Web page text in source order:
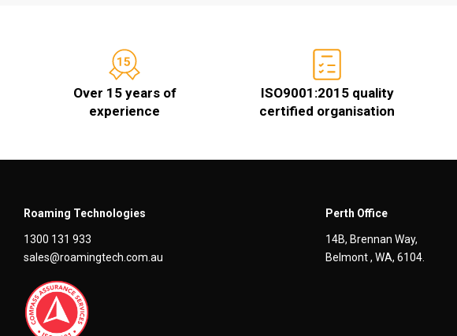
Over 15 years of
experience
ISO9001:2015 quality
certified organisation
Roaming Technologies
1300 131 933
sales@roamingtech.com.au
Perth Office
14B, Brennan Way,
Belmont , WA, 6104.